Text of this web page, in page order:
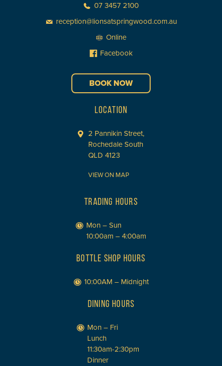
07 3457 2100
reception@lionsatspringwood.com.au
Online
Facebook
BOOK NOW
LOCATION
2 Pannikin Street,
Rochedale South
QLD 4123
VIEW ON MAP
TRADING HOURS
Mon – Sun
10:00am – 4:00am
BOTTLE SHOP HOURS
10:00AM – Midnight
DINING HOURS
Mon – Fri
Lunch
11:30am-2:30pm
Dinner